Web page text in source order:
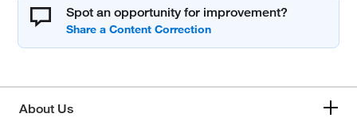
Spot an opportunity for improvement?
About Us